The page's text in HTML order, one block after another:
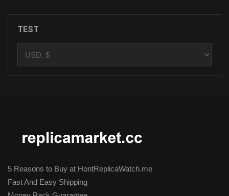
TEST
5 Reasons to Buy at HontReplicaWatch.me
Fast And Easy Shipping